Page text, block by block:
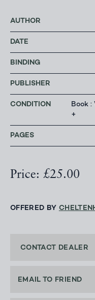
AUTHOR
DATE
BINDING
PUBLISHER
CONDITION
Book :
+
PAGES
Price: £25.00
OFFERED BY
CONTACT DEALER
EMAIL TO FRIEND